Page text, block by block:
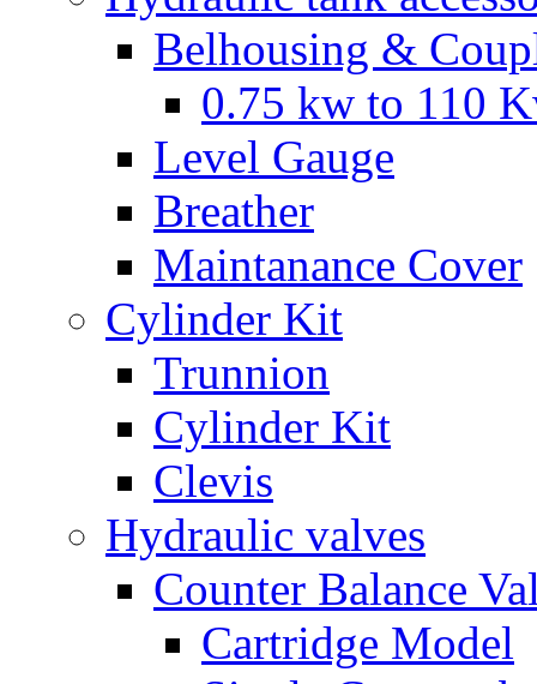
Belhousing &
0.75 kw to 110
Level Gauge
Breather
Maintanance Cover
Cylinder Kit
Trunnion
Cylinder Kit
Clevis
Hydraulic valves
Counter Balance
Cartridge Model